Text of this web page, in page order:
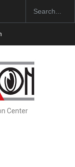
at SESI Sorocaba…
Center